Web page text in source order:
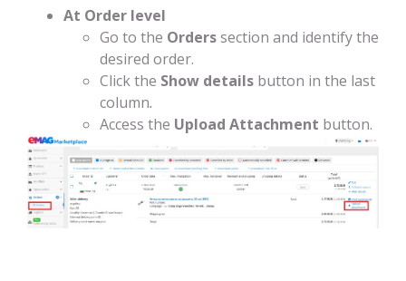
At Order level
Go to the Orderssection and identify the
desired order.
Click the Show details button in the last
column.
Access the Upload Attachment button.